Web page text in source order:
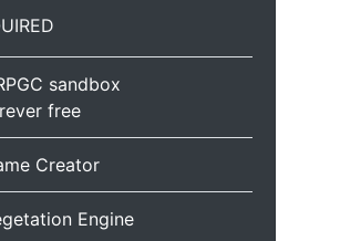
sandbox
free
Creator
Engine